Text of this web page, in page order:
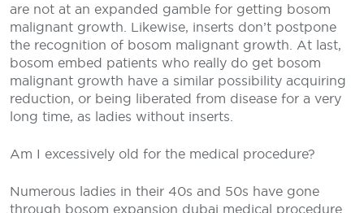
are not at an expanded gamble for getting bosom
malignant growth. Likewise, inserts don’t postpone
the recognition of bosom malignant growth. At last,
bosom embed patients who really do get bosom
malignant growth have a similar possibility acquiring
reduction, or being liberated from disease for a very
long time, as ladies without inserts.
Am I excessively old for the medical procedure?
Numerous ladies in their 40s and 50s have gone
through bosom expansion dubai medical procedure